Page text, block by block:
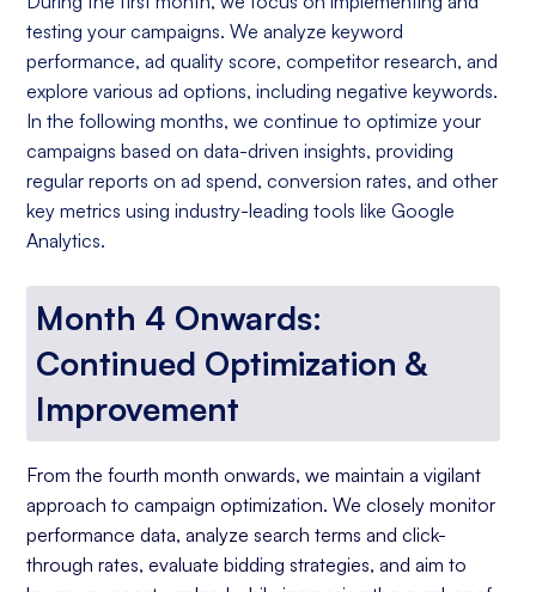
testing your campaigns. We analyze keyword
performance, ad quality score, competitor research, and
explore various ad options, including negative keywords.
In the following months, we continue to optimize your
campaigns based on data-driven insights, providing
regular reports on ad spend, conversion rates, and other
key metrics using industry-leading tools like Google
Analytics.
Month 4 Onwards:
Continued Optimization &
Improvement
From the fourth month onwards, we maintain a vigilant
approach to campaign optimization. We closely monitor
performance data, analyze search terms and click-
through rates, evaluate bidding strategies, and aim to